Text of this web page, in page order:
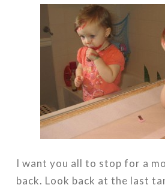
I want you all to stop for a
back. Look back at the last